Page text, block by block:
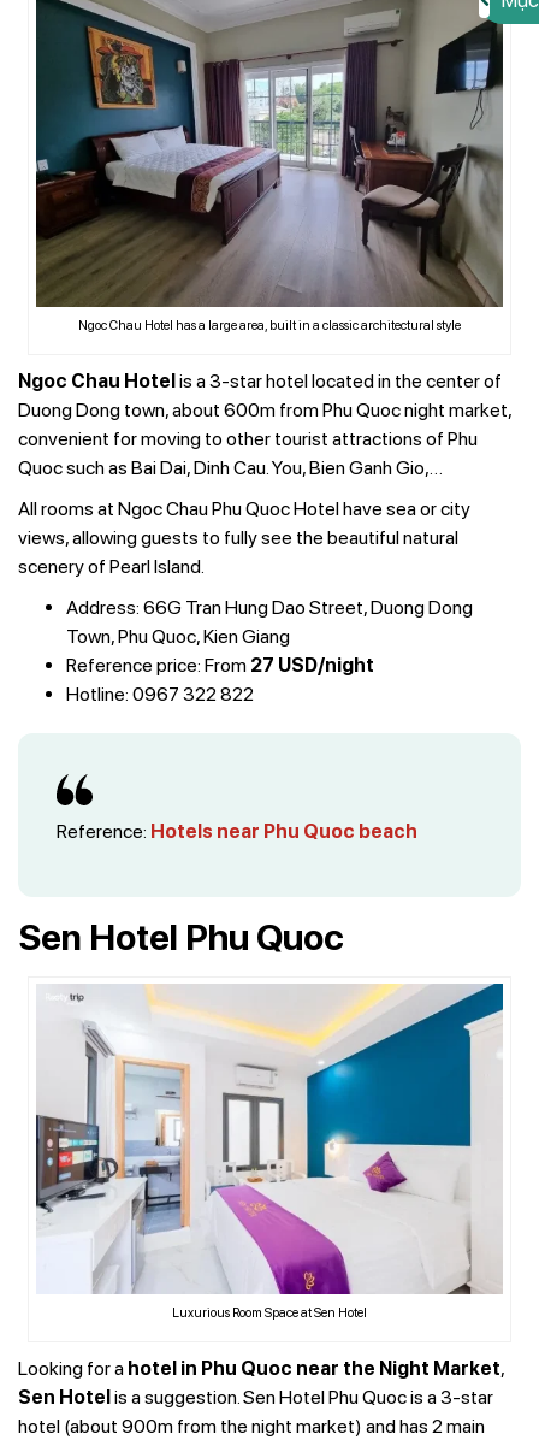
Ngoc Chau Hotel has a large area, built in a classic architectural style
Ngoc Chau Hotelis a 3-star hotel located in the center of
Duong Dong town, about 600m from Phu Quoc night market,
convenient for moving to other tourist attractions of Phu
Quoc such as Bai Dai, Dinh Cau. You, Bien Ganh Gio,…
All rooms at Ngoc Chau Phu Quoc Hotel have sea or city
views, allowing guests to fully see the beautiful natural
scenery of Pearl Island.
Address: 66G Tran Hung Dao Street, Duong Dong
Town, Phu Quoc, Kien Giang
Reference price: From 27 USD/night
Hotline: 0967 322 822
Reference: Hotels near Phu Quoc beach
Sen Hotel Phu Quoc
Luxurious Room Space at Sen Hotel
Looking for a hotel in Phu Quoc near the Night Market,
Sen Hotelis a suggestion. Sen Hotel Phu Quoc is a 3-star
hotel (about 900m from the night market) and has 2 main